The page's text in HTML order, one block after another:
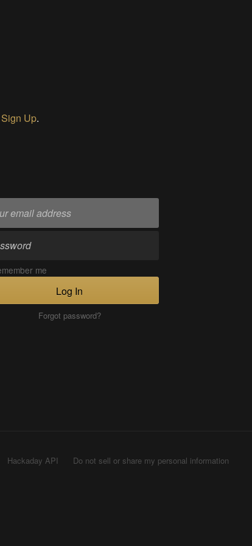
Sign Up.
me
Log In
Forgot password?
Hackaday API
Do not sell or share my personal information